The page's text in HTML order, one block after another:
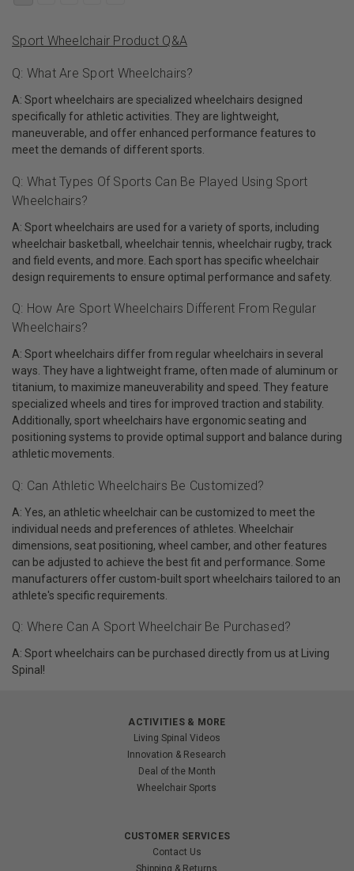
Sport Wheelchair Product Q&A
Q: What Are Sport Wheelchairs?
A: Sport wheelchairs are specialized wheelchairs designed
specifically for athletic activities. They are lightweight,
maneuverable, and offer enhanced performance features to
meet the demands of different sports.
Q: What Types Of Sports Can Be Played Using Sport
Wheelchairs?
A: Sport wheelchairs are used for a variety of sports, including
wheelchair basketball, wheelchair tennis, wheelchair rugby, track
and field events, and more. Each sport has specific wheelchair
design requirements to ensure optimal performance and safety.
Q: How Are Sport Wheelchairs Different From Regular
Wheelchairs?
A: Sport wheelchairs differ from regular wheelchairs in several
ways. They have a lightweight frame, often made of aluminum or
titanium, to maximize maneuverability and speed. They feature
specialized wheels and tires for improved traction and stability.
Additionally, sport wheelchairs have ergonomic seating and
positioning systems to provide optimal support and balance during
athletic movements.
Q: Can Athletic Wheelchairs Be Customized?
A: Yes, an athletic wheelchair can be customized to meet the
individual needs and preferences of athletes. Wheelchair
dimensions, seat positioning, wheel camber, and other features
can be adjusted to achieve the best fit and performance. Some
manufacturers offer custom-built sport wheelchairs tailored to an
athlete's specific requirements.
Q: Where Can A Sport Wheelchair Be Purchased?
A: Sport wheelchairs can be purchased directly from us at Living
Spinal!
ACTIVITIES & MORE
Living Spinal Videos
Innovation & Research
Deal of the Month
Wheelchair Sports
CUSTOMER SERVICES
Contact Us